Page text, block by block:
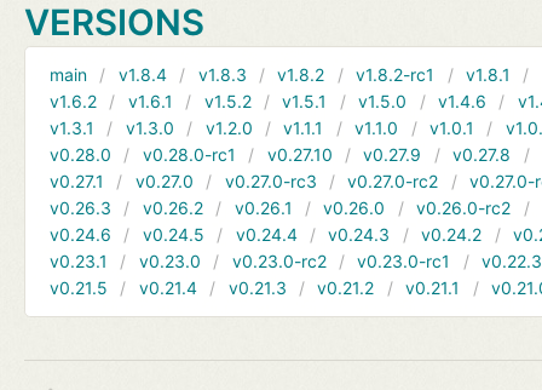
VERSIONS
main v1.8.4 v1.8.3 v1.8.2 v1.8.2-rc1 v1.8.1
v1.6.2
v1.6.1 v1.5.2 v1.5.1 v1.5.0 v1.4.6
v1.3.1
v1.3.0 v1.2.0 v1.1.1 v1.1.0 v1.0.1
v0.28.0
v0.28.0-rc1 v0.27.10 v0.27.9 v0.27.8
v0.27.1
v0.27.0 v0.27.0-rc3 v0.27.0-rc2
v0.27.0-
v0.26.3
v0.26.2 v0.26.1 v0.26.0 v0.26.0-rc2
v0.24.6
v0.24.5 v0.24.4 v0.24.3 v0.24.2
v0.23.1
v0.23.0 v0.23.0-rc2 v0.23.0-rc1
v0.22.3
v0.21.5
v0.21.4 v0.21.3 v0.21.2 v0.21.1